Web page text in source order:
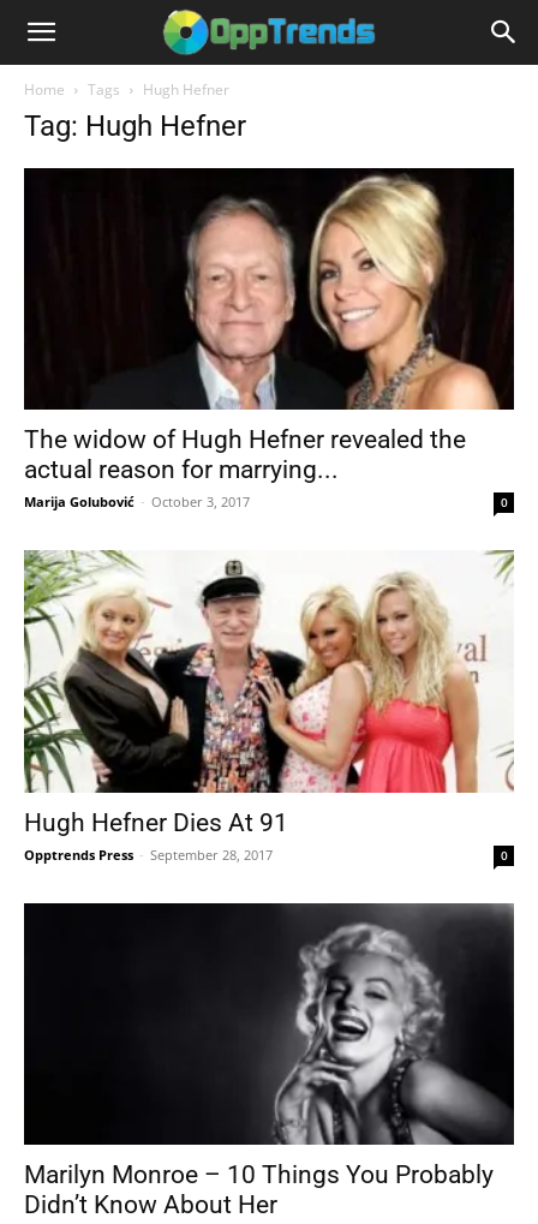
Home Tags Hugh Hefner
Tag: Hugh Hefner
The widow of Hugh Hefner revealed the
actual reason for marrying...
Marija Golubović - October 3, 2017 0
Hugh Hefner Dies At 91
Opptrends Press - September 28, 2017 0
Marilyn Monroe – 10 Things You Probably
Didn’t Know About Her